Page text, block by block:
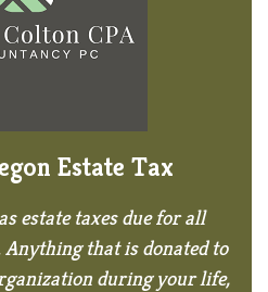
Estate Tax
estate taxes due for all
Anything that is donated to
during your life,